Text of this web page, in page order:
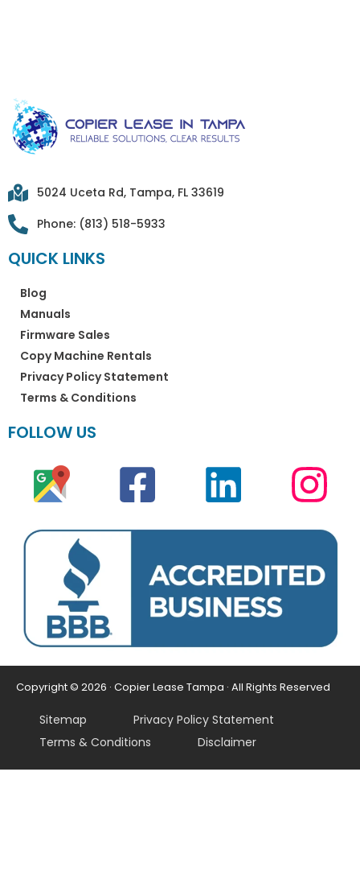
5024 Uceta Rd, Tampa, FL 33619
Phone: (813) 518-5933
QUICK LINKS
Blog
Manuals
Firmware Sales
Copy Machine Rentals
Privacy Policy Statement
Terms & Conditions
FOLLOW US
Copyright © 2026 · Copier Lease Tampa · All Rights Reserved
Sitemap
Privacy Policy Statement
Terms & Conditions
Disclaimer